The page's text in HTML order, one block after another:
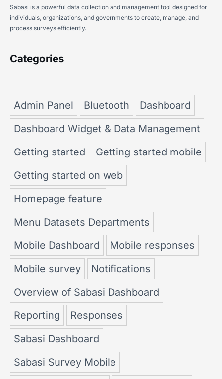
Sabasi is a powerful data collection and management tool designed for
individuals, organizations, and governments to create, manage, and
process surveys efficiently.
Categories
Admin Panel Bluetooth
Dashboard
Dashboard Widget & Data Management
Getting started
Getting started mobile
Getting started on web
Homepage feature
Menu Datasets Departments
Mobile Dashboard
Mobile responses
Mobile survey
Notifications
Overview of Sabasi Dashboard
Reporting
Responses
Sabasi Dashboard
Sabasi Survey Mobile